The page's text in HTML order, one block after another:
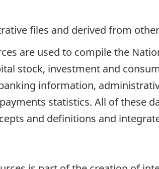
files and derived from
are used to compile the
stock, investment and
information,
statistics. All of these
and definitions and